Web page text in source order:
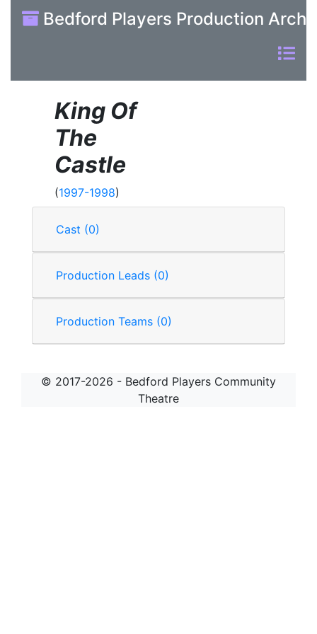
Bedford Players Production
King Of
The
Castle
(1997-1998)
Cast (0)
Production Leads (0)
Production Teams (0)
© 2017-2026 - Bedford Players Community
Theatre